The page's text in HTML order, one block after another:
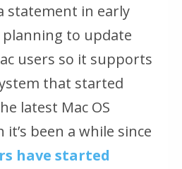
statement in early
planning to update
users so it supports
that started
latest Mac OS
been a while since
have started